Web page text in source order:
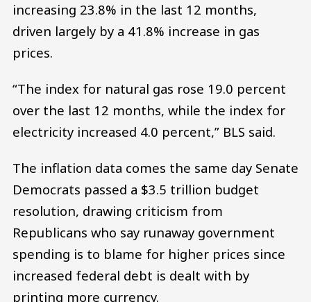
increasing 23.8% in the last 12 months,
driven largely by a 41.8% increase in gas
prices.
“The index for natural gas rose 19.0 percent
over the last 12 months, while the index for
electricity increased 4.0 percent,” BLS said.
The inflation data comes the same day Senate
Democrats passed a $3.5 trillion budget
resolution, drawing criticism from
Republicans who say runaway government
spending is to blame for higher prices since
increased federal debt is dealt with by
printing more currency.